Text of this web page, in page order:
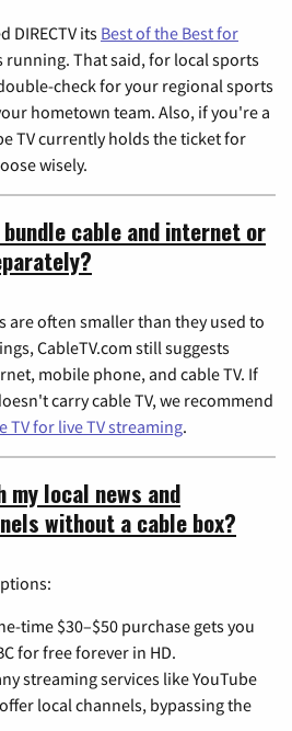
DIRECTV its Best of the Best for
running. That said, for local sports
check for your regional sports
hometown team. Also, if you're a
TV currently holds the ticket for
wisely.
cable and internet or
are often smaller than they used to
CableTV.com still suggests
mobile phone, and cable TV. If
carry cable TV, we recommend
TV for live TV streaming.
my local news and
without a cable box?
time $30–$50 purchase gets you
for free forever in HD.
streaming services like YouTube
local channels, bypassing the